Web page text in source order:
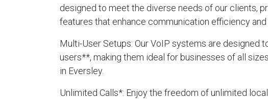
designed to meet the diverse needs of our clients,
features that enhance communication efficiency
Multi-User Setups: Our VoIP systems are designed
users**, making them ideal for businesses of all
in Eversley.
Unlimited Calls*: Enjoy the freedom of unlimited